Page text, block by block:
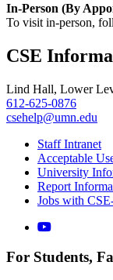
In-Person (By
To visit in-person,
CSE
Lind Hall, Lower
612-625-0876
csehelp@umn.edu
Staff Intranet
Acceptable
University
Report
Jobs with
For Students,